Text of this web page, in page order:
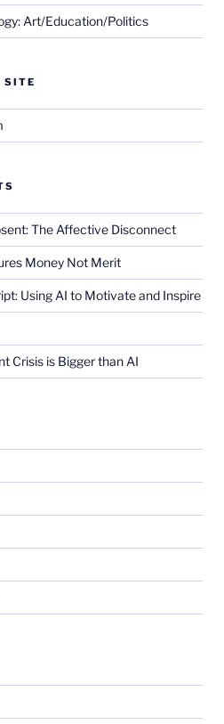
Art/Education/Politics
SITE
The Affective Disconnect
Money Not Merit
Using AI to Motivate and Inspire
Crisis is Bigger than AI